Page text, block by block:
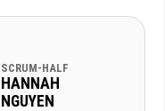
SCRUM-HALF
HANNAH
NGUYEN